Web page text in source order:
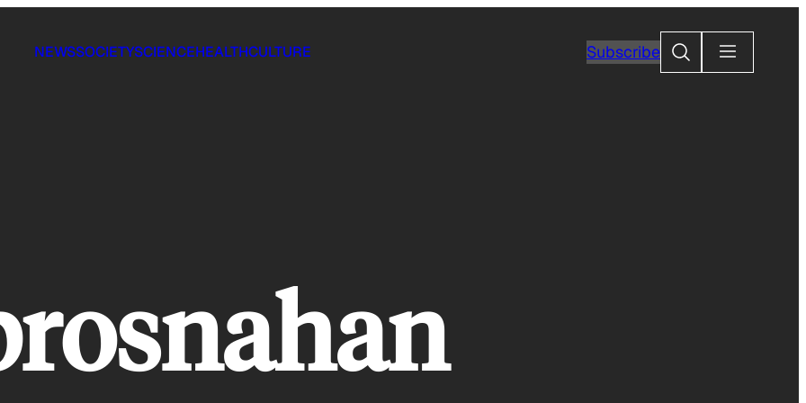
NEWSSOCIETYSCIENCEHEALTHCULTURE SubscribeSearch